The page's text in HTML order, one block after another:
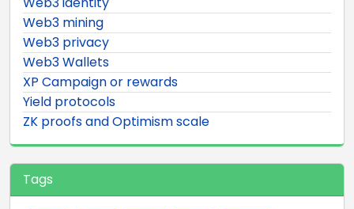
Web3 mining
Web3 privacy
Web3 Wallets
XP Campaign or rewards
Yield protocols
ZK proofs and Optimism scale
Tags